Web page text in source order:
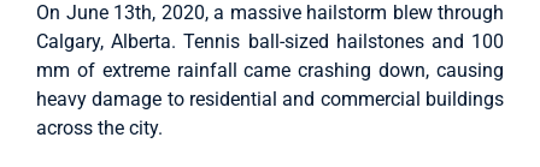
On June 13th, 2020, a massive hailstorm blew through
Calgary, Alberta. Tennis ball-sized hailstones and 100
mm of extreme rainfall came crashing down, causing
heavy damage to residential and commercial buildings
across the city.